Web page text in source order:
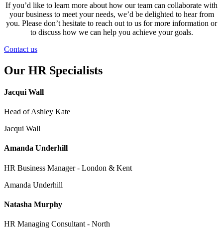
If you’d like to learn more about how our team can collaborate with
your business to meet your needs, we’d be delighted to hear from
you. Please don’t hesitate to reach out to us for more information or
to discuss how we can help you achieve your goals.
Contact us
Our HR Specialists
Jacqui Wall
Head of Ashley Kate
Jacqui Wall
Amanda Underhill
HR Business Manager - London & Kent
Amanda Underhill
Natasha Murphy
HR Managing Consultant - North